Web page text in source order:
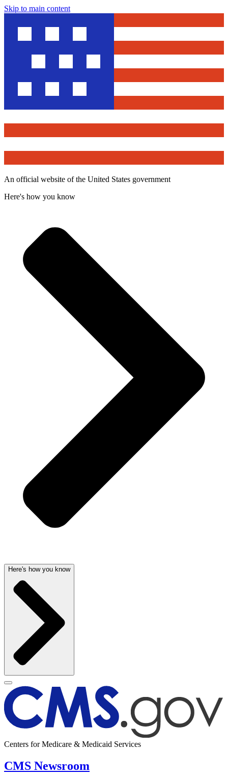
Skip to main content
An official website of the United States government
Here's how you know
Here's how you know
Centers for Medicare & Medicaid Services
CMS Newsroom